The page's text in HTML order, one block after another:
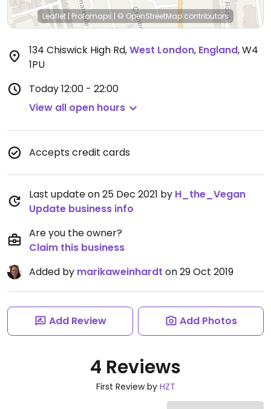
Leaflet|Protomaps| © OpenStreetMapcontributors
134 Chiswick High Rd,West London, England,W4
1PU
Today12:00 - 22:00
View all open hours
Accepts credit cards
Last update on 25 Dec 2021 by H_the_Vegan
Update business info
Are you the owner?
Claim this business
Added by marikaweinhardt on 29 Oct 2019
Add Review Add Photos
4 Reviews
First Review by HZT